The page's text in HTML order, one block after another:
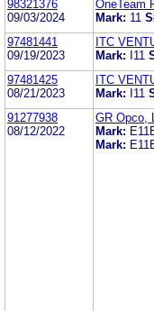
98321376
09/03/2024
OneTeam
Mark: 11
97481441
09/19/2023
ITC
Mark:
I11
97481425
08/21/2023
ITC
Mark:
I11
91277938
08/12/2022
GR Opco,
Mark:
Mark: